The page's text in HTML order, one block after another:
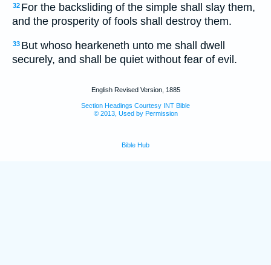
32 For the backsliding of the simple shall slay them,
and the prosperity of fools shall destroy them.
33 But whoso hearkeneth unto me shall dwell
securely, and shall be quiet without fear of evil.
English Revised Version, 1885
Section Headings Courtesy INT Bible
© 2013, Used by Permission
Bible Hub